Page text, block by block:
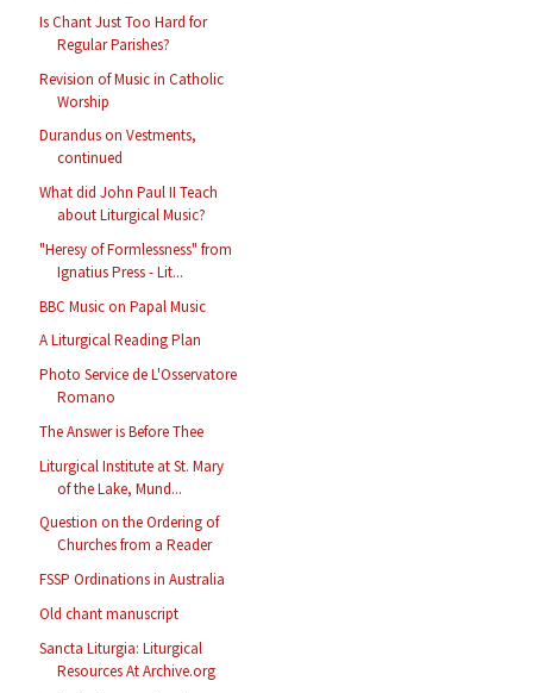
Is Chant Just Too Hard for
Regular Parishes?
Revision of Music in Catholic
Worship
Durandus on Vestments,
continued
What did John Paul II Teach
about Liturgical Music?
"Heresy of Formlessness" from
Ignatius Press - Lit...
BBC Music on Papal Music
A Liturgical Reading Plan
Photo Service de L'Osservatore
Romano
The Answer is Before Thee
Liturgical Institute at St. Mary
of the Lake, Mund...
Question on the Ordering of
Churches from a Reader
FSSP Ordinations in Australia
Old chant manuscript
Sancta Liturgia: Liturgical
Resources At Archive.org